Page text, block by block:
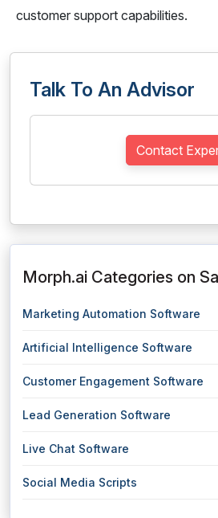
customer support capabilities.
Talk To An Advisor
Contact
Morph.ai Categories on
Marketing Automation Software
Artificial Intelligence Software
Customer Engagement Software
Lead Generation Software
Live Chat Software
Social Media Scripts